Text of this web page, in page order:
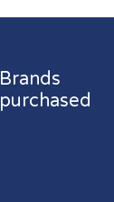
Brands
purchased